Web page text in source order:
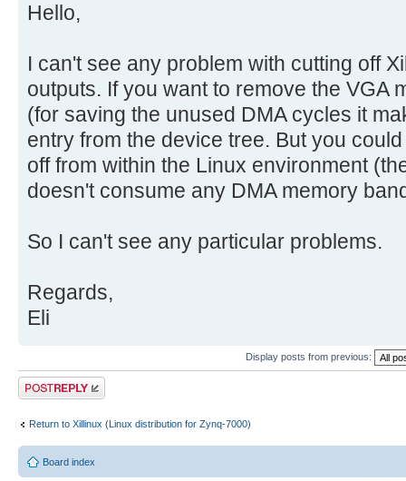
Hello,
I can't see any problem with cutting off
outputs. If you want to remove the VGA
(for saving the unused DMA cycles it
entry from the device tree. But you
off from within the Linux environment
doesn't consume any DMA memory
So I can't see any particular problems.
Regards,
Eli
Display posts from previous:
Post a reply
Return to Xillinux (Linux distribution for Zynq-7000)
Board index